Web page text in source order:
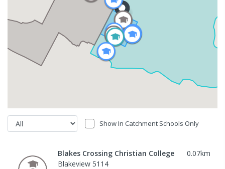
Show In Catchment Schools Only
Blakes Crossing Christian College 0.07km
Blakeview 5114